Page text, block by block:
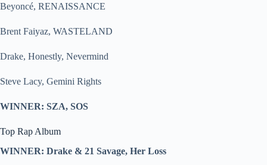
Beyoncé, RENAISSANCE
Brent Faiyaz, WASTELAND
Drake, Honestly, Nevermind
Steve Lacy, Gemini Rights
WINNER: SZA, SOS
Top Rap Album
WINNER: Drake & 21 Savage, Her Loss